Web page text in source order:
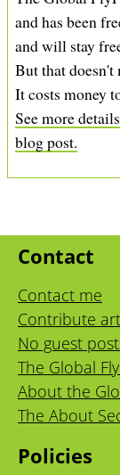
and has been
and will stay
But that doesn't
It costs money
See more
blog post.
Contact
Contact me
Contribute
No guest
The Global
About the
The About
Policies